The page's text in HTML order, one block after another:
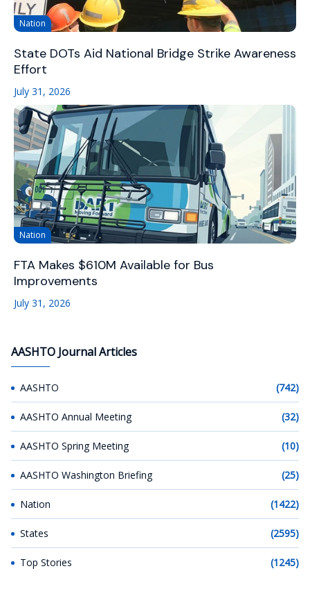
Nation
State DOTs Aid National Bridge Strike Awareness
Effort
July 31, 2026
Nation
FTA Makes $610M Available for Bus
Improvements
July 31, 2026
AASHTO Journal Articles
AASHTO (742)
AASHTO Annual Meeting (32)
AASHTO Spring Meeting (10)
AASHTO Washington Briefing (25)
Nation (1422)
States (2595)
Top Stories (1245)